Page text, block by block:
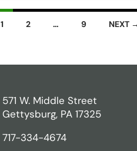
1 2 … 9 NEXT →
571 W. Middle Street
Gettysburg, PA 17325
717-334-4674